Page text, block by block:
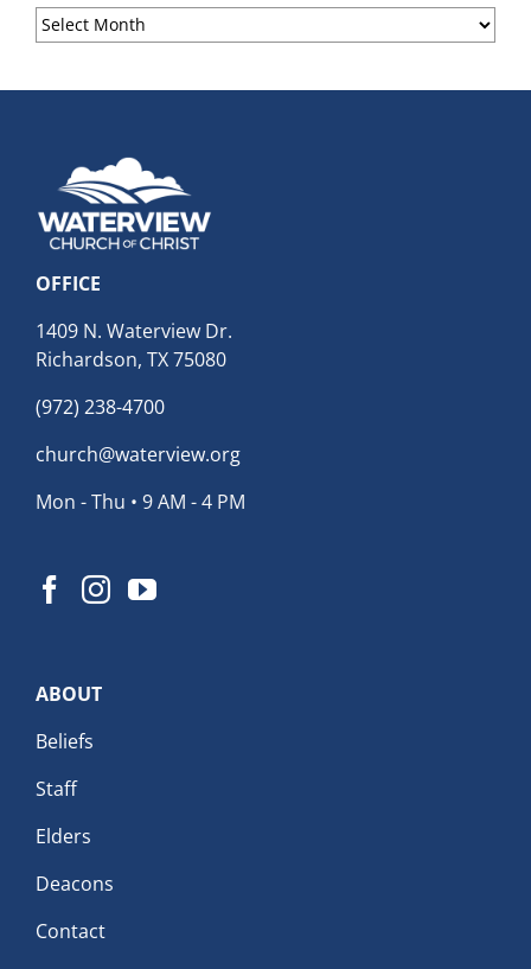
Sermon
Archives
OFFICE
1409 N. Waterview Dr.
Richardson, TX 75080
(972) 238-4700
church@waterview.org
Mon - Thu • 9 AM - 4 PM
ABOUT
Beliefs
Staff
Elders
Deacons
Contact